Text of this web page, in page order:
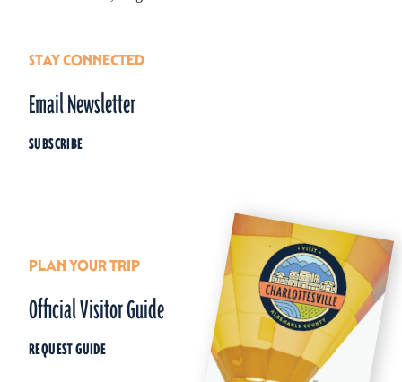
STAY CONNECTED
Email Newsletter
SUBSCRIBE
PLAN YOUR TRIP
Official Visitor Guide
REQUEST GUIDE